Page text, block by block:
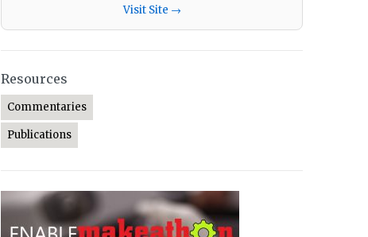
Visit Site →
Resources
Commentaries
Publications